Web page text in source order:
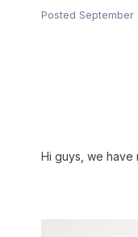
Posted September
Hi guys, we have